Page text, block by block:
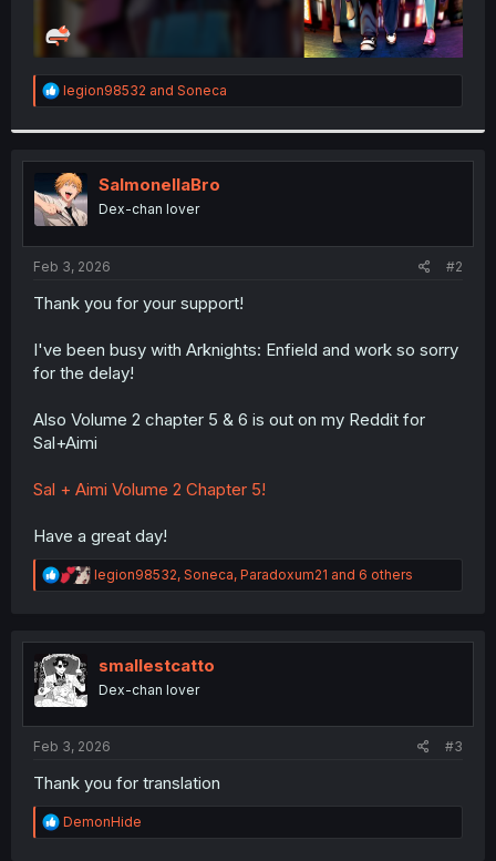
R
e
t
i
o
n
s
:
legion98532 and Soneca
SalmonellaBro
Dex-chan lover
Feb 3, 2026 #2
Thank you for your support!
I've been busy with Arknights: Enfield and work so sorry
for the delay!
Also Volume 2 chapter 5 & 6 is out on my Reddit for
Sal+Aimi
Sal + Aimi Volume 2 Chapter 5!
Have a great day!
R
e
t
n
legion98532, Soneca, Paradoxum21 and 6 others
smallestcatto
Dex-chan lover
Feb 3, 2026 #3
Thank you for translation
R
e
DemonHide